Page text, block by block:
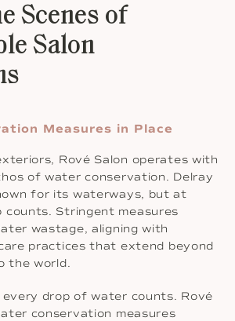
Scenes of
Salon
Measures in Place
Rové Salon operates with
of water conservation. Delray
for its waterways, but at
counts. Stringent measures
wastage, aligning with
practices that extend beyond
the world.
drop of water counts. Rové
conservation measures